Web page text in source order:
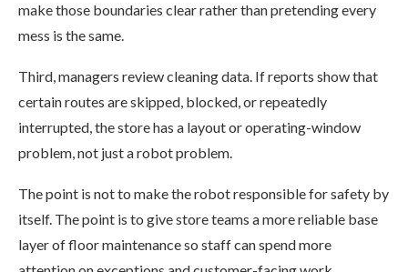
make those boundaries clear rather than pretending every
mess is the same.
Third, managers review cleaning data. If reports show that
certain routes are skipped, blocked, or repeatedly
interrupted, the store has a layout or operating-window
problem, not just a robot problem.
The point is not to make the robot responsible for safety by
itself. The point is to give store teams a more reliable base
layer of floor maintenance so staff can spend more